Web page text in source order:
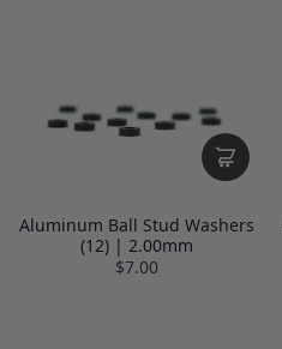
Aluminum Ball Stud Washers
(12) | 2.00mm
$7.00